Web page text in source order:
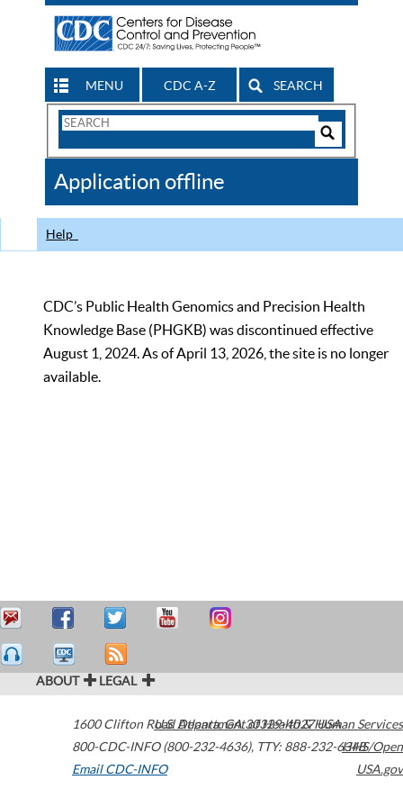
MENU CDC A-Z SEARCH
Search
CDC
Application offline
Help
CDC’s Public Health Genomics and Precision Health
Knowledge Base (PHGKB) was discontinued effective
August 1, 2024. As of April 13, 2026, the site is no longer
available.
ABOUT LEGAL
1600 Clifton Road Atlanta,GA30329-4027USA
800-CDC-INFO (800-232-4636), TTY: 888-232-6348
Email CDC-INFO
U.S. Department of Health & Human Services
HHS/Open
USA.gov